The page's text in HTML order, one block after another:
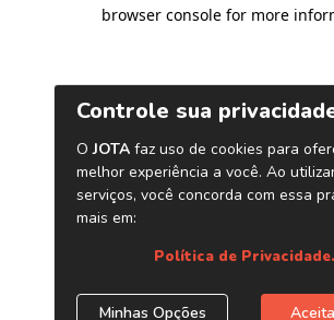
browser console for more